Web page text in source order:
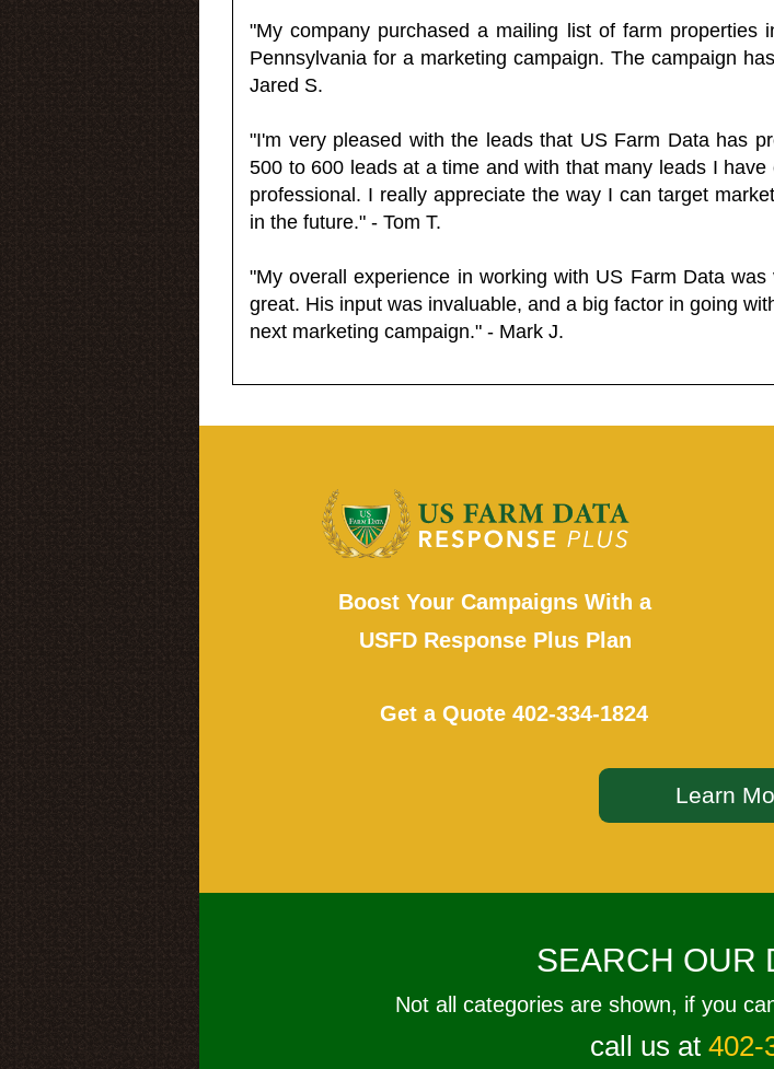
"My company purchased a mailing list of farm
Pennsylvania for a marketing campaign. The campaign
Jared S.
"I'm very pleased with the leads that US Farm Data has
500 to 600 leads at a time and with that many leads I
professional. I really appreciate the way I can target
in the future." - Tom T.
"My overall experience in working with US Farm Data
great. His input was invaluable, and a big factor in going
next marketing campaign." - Mark J.
Boost Your Campaigns With a
USFD Response Plus Plan
Get a Quote 402-334-1824
Learn
SEARCH OUR
Not all categories are shown, if you
call us at 402-